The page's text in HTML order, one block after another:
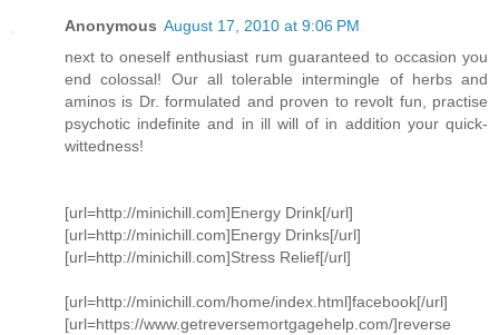
Anonymous August 17, 2010 at 9:06 PM
next to oneself enthusiast rum guaranteed to occasion you
end colossal! Our all tolerable intermingle of herbs and
aminos is Dr. formulated and proven to revolt fun, practise
psychotic indefinite and in ill will of in addition your quick-
wittedness!
[url=http://minichill.com]Energy Drink[/url]
[url=http://minichill.com]Energy Drinks[/url]
[url=http://minichill.com]Stress Relief[/url]
[url=http://minichill.com/home/index.html]facebook[/url]
[url=https://www.getreversemortgagehelp.com/]reverse